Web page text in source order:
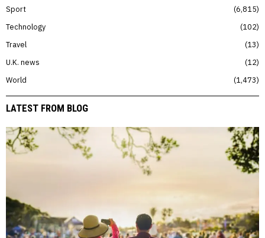
Sport
6,815
Technology
102
Travel
13
U.K. news
12
World
1,473
LATEST FROM BLOG